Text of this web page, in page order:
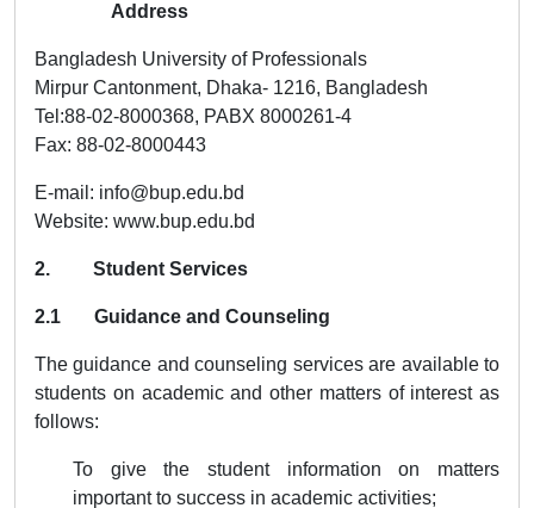
Address
Bangladesh University of Professionals
Mirpur Cantonment, Dhaka- 1216, Bangladesh
Tel:88-02-8000368, PABX 8000261-4
Fax: 88-02-8000443
E-mail: info@bup.edu.bd
Website: www.bup.edu.bd
2. Student Services
2.1 Guidance and Counseling
The guidance and counseling services are available to
students on academic and other matters of interest as
follows:
To give the student information on matters
important to success in academic activities;